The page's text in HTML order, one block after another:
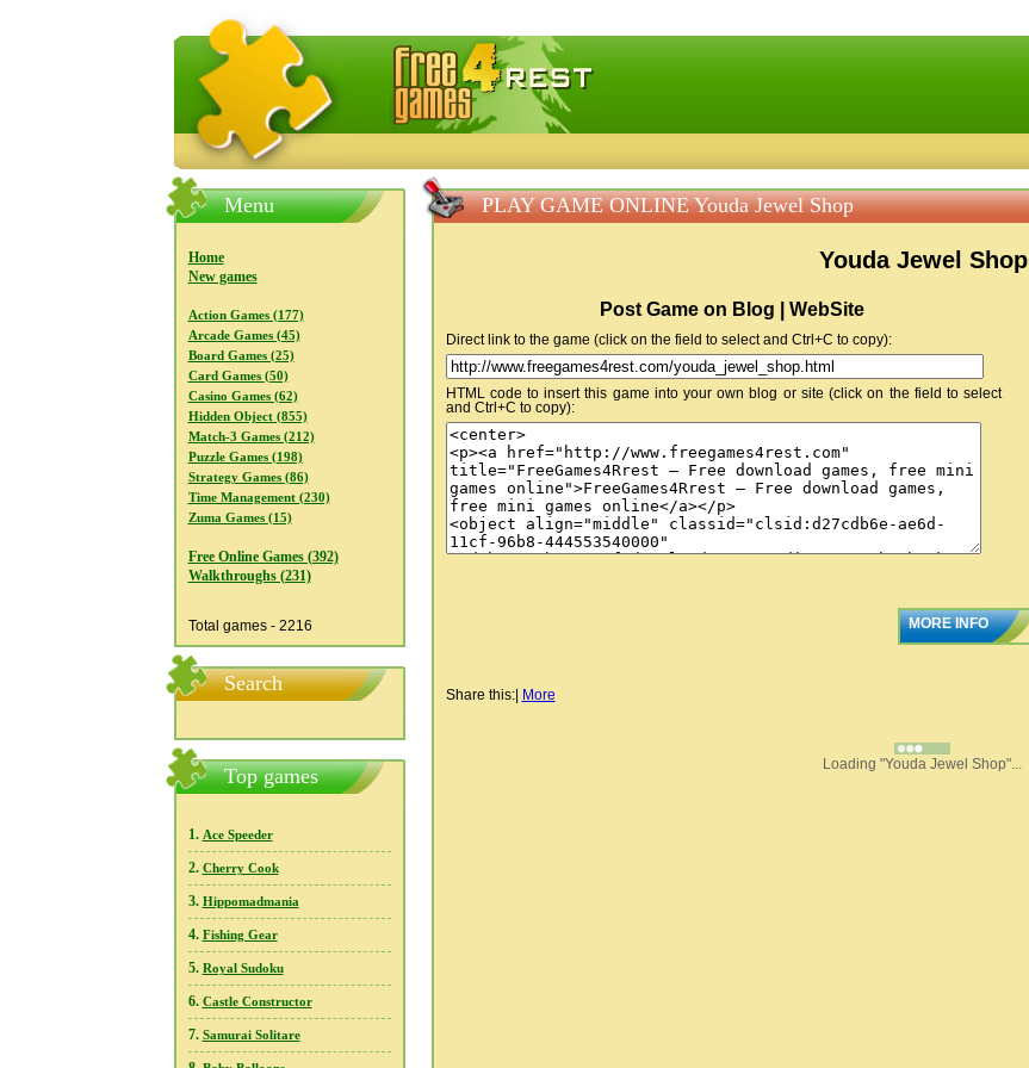
FreeGames4Rrest — Free download games, free mini games online
Menu
Home
New games
Action Games (177)
Arcade Games (45)
Board Games (25)
Card Games (50)
Casino Games (62)
Hidden Object (855)
Match-3 Games (212)
Puzzle Games (198)
Strategy Games (86)
Time Management (230)
Zuma Games (15)
Free Online Games (392)
Walkthroughs (231)
Total games - 2216
Search
Top games
1. Ace Speeder
2. Cherry Cook
3. Hippomadmania
4. Fishing Gear
5. Royal Sudoku
6. Castle Constructor
7. Samurai Solitare
PLAY GAME ONLINE Youda Jewel Shop
Youda Jewel Shop
Post Game on Blog | WebSite
Direct link to the game (click on the field to select and Ctrl+C to copy):
HTML code to insert this game into your own blog or site (click on the field to select
and Ctrl+C to copy):
MORE INFO
Share this:| More
Loading "Youda Jewel Shop"...